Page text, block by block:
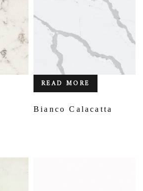
READ MORE
Bianco Calacatta